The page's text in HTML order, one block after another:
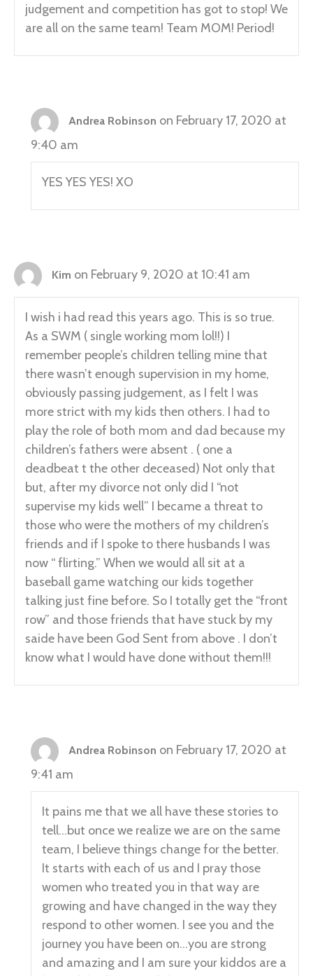
judgement and competition has got to stop! We
are all on the same team! Team MOM! Period!
Andrea Robinson on February 17, 2020 at
9:40 am
YES YES YES! XO
Kim on February 9, 2020 at 10:41 am
I wish i had read this years ago. This is so true.
As a SWM ( single working mom lol!!) I
remember people’s children telling mine that
there wasn’t enough supervision in my home,
obviously passing judgement, as I felt I was
more strict with my kids then others. I had to
play the role of both mom and dad because my
children’s fathers were absent . ( one a
deadbeat t the other deceased) Not only that
but, after my divorce not only did I “not
supervise my kids well” I became a threat to
those who were the mothers of my children’s
friends and if I spoke to there husbands I was
now “ flirting.” When we would all sit at a
baseball game watching our kids together
talking just fine before. So I totally get the “front
row” and those friends that have stuck by my
saide have been God Sent from above . I don’t
know what I would have done without them!!!
Andrea Robinson on February 17, 2020 at
9:41 am
It pains me that we all have these stories to
tell…but once we realize we are on the same
team, I believe things change for the better.
It starts with each of us and I pray those
women who treated you in that way are
growing and have changed in the way they
respond to other women. I see you and the
journey you have been on…you are strong
and amazing and I am sure your kiddos are a